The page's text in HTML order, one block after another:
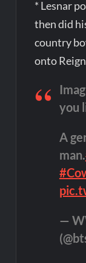
* Lesnar
then did
country
onto
you
A
man.
—